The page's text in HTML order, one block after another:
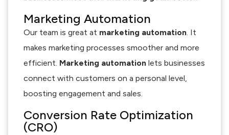
Marketing Automation
Our team is great at marketing automation . It
makes marketing processes smoother and more
efficient. Marketing automation lets businesses
connect with customers on a personal level,
boosting engagement and sales.
Conversion Rate Optimization
(CRO)